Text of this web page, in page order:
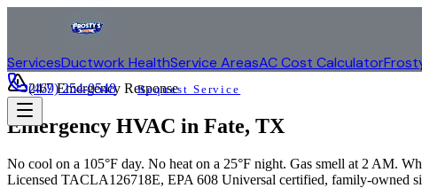
ServicesDuctwork HealthService AreasAC Cost Calculator
(469) 254-0548 Request Service
24/7 Emergency Response
Emergency HVAC in Fate, TX
No cool on a 105°F day. No heat on a 25°F night. Gas smell at 2 AM.
Licensed TACLA126718E, EPA 608 Universal certified, family-owned